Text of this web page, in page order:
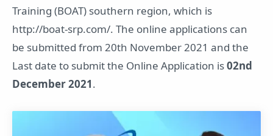
Training (BOAT) southern region, which is
http://boat-srp.com/. The online applications can
be submitted from 20th November 2021 and the
Last date to submit the Online Application is02nd
December 2021.